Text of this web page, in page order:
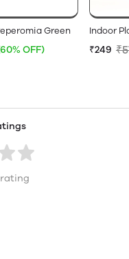
Green
OFF)
Indoor
₹249